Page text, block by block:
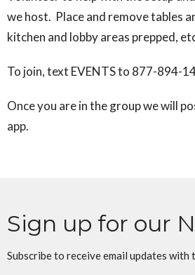
we host. Place and remove tables
kitchen and lobby areas prepped,
To join, text EVENTS to 877-894-
Once you are in the group we will
app.
Sign up for our
Subscribe to receive email updates with